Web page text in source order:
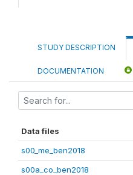
STUDY DESCRIPTION
DOCUMENTATION
Data files
s00_me_ben2018
s00a_co_ben2018